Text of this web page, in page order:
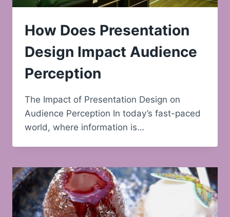
How Does Presentation
Design Impact Audience
Perception
The Impact of Presentation Design on
Audience Perception In today’s fast-paced
world, where information is…